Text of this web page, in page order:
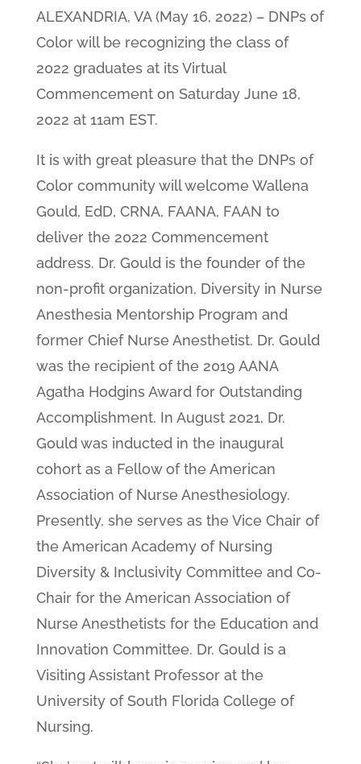
ALEXANDRIA, VA (May 16, 2022)– DNPs of
Color will be recognizing the class of
2022 graduates at its Virtual
Commencement on Saturday June 18,
2022 at 11am EST.
It is with great pleasure that the DNPs of
Color community will welcome Wallena
Gould, EdD, CRNA, FAANA, FAAN to
deliver the 2022 Commencement
address. Dr. Gould is the founder of the
non-profit organization, Diversity in Nurse
Anesthesia Mentorship Program and
former Chief Nurse Anesthetist. Dr. Gould
was the recipient of the 2019 AANA
Agatha Hodgins Award for Outstanding
Accomplishment. In August 2021, Dr.
Gould was inducted in the inaugural
cohort as a Fellow of the American
Association of Nurse Anesthesiology.
Presently, she serves as the Vice Chair of
the American Academy of Nursing
Diversity & Inclusivity Committee and Co-
Chair for the American Association of
Nurse Anesthetists for the Education and
Innovation Committee. Dr. Gould is a
Visiting Assistant Professor at the
University of South Florida College of
Nursing.